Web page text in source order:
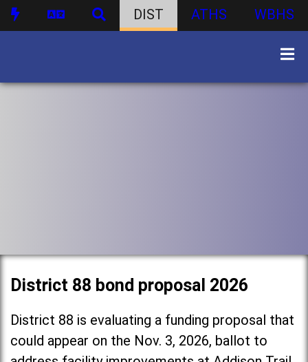
DIST ATHS WBHS
District 88 bond proposal 2026
District 88 is evaluating a funding proposal that
could appear on the Nov. 3, 2026, ballot to